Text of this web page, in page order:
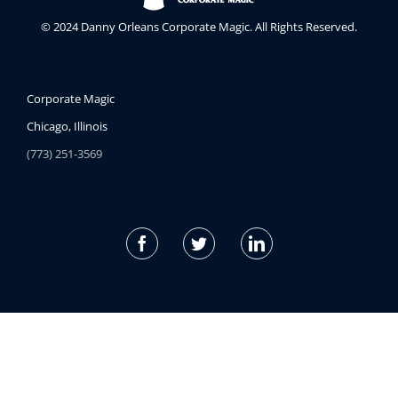
© 2024 Danny Orleans Corporate Magic. All Rights Reserved.
Corporate Magic
Chicago, Illinois
(773) 251-3569